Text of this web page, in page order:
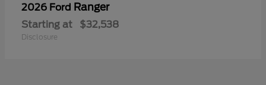
2026 Ford Ranger
Starting at $32,538
Disclosure